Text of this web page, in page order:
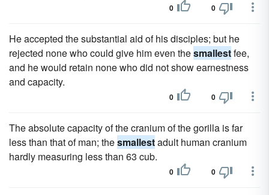
0 0
He accepted the substantial aid of his disciples; but he
rejected none who could give him even thesmallestfee,
and he would retain none who did not show earnestness
and capacity.
0 0
The absolute capacity of the cranium of the gorilla is far
less than that of man; thesmallestadult human cranium
hardly measuring less than 63 cub.
0 0